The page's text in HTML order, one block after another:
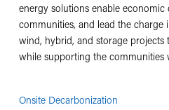
energy solutions enable
communities, and lead the charge
wind, hybrid, and storage projects
while supporting the communities
Onsite Decarbonization